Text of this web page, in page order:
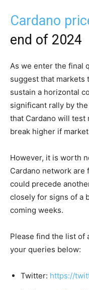
Cardano
end of 2024
As we enter the final
suggest that markets
sustain a horizontal
significant rally by
that Cardano will test
break higher if
However, it is worth
Cardano network are
could precede
closely for signs of a
coming weeks.
Please find the list of
your queries below:
Twitter: https://